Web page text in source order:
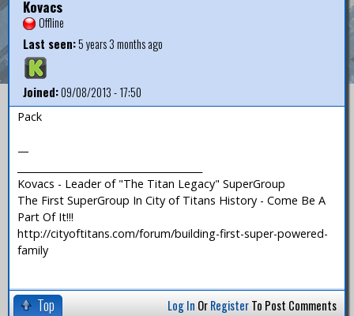
Kovacs
Offline
Last seen:5 years 3 months ago
Joined:09/08/2013 - 17:50
Pack
—
Kovacs - Leader of "The Titan Legacy" SuperGroup
The First SuperGroup In City of Titans History - Come Be A
Part Of It!!!
http://cityoftitans.com/forum/building-first-super-powered-
family
Top Log In OrRegisterTo Post Comments